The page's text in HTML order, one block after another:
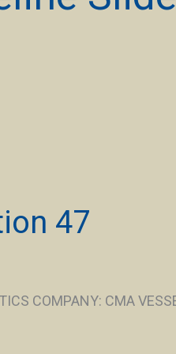
47
COMPANY: CMA